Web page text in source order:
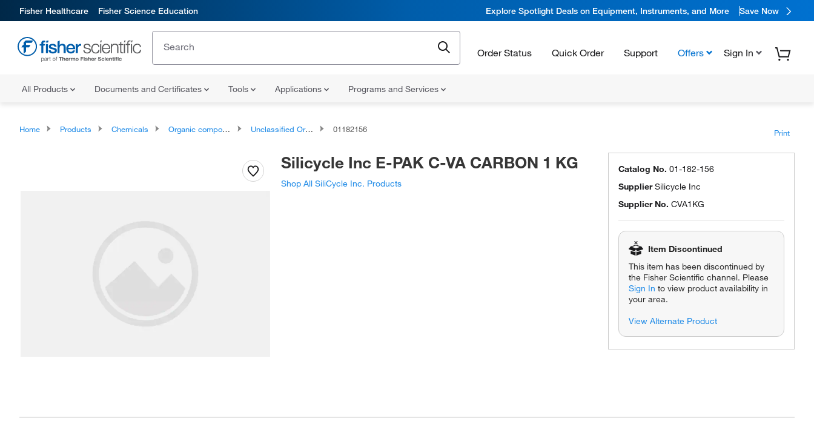
Fisher Healthcare Fisher Science Education Explore Spotlight Deals on Equipment, Instruments, and More Save Now
Order Status Quick Order Support Offers Sign In
All Products Documents and Certificates Tools Applications Programs and Services
Home Products Chemicals Organic compounds Unclassified Organic Compounds 01182156 Print
Silicycle Inc E-PAK C-VA CARBON 1 KG
Shop All SiliCycle Inc. Products
Catalog No. 01-182-156
SupplierSilicycle Inc
Supplier No. CVA1KG
Item Discontinued
This item has been discontinued by
the Fisher Scientific channel. Please
Sign In to view product availability in
your area.
View Alternate Product